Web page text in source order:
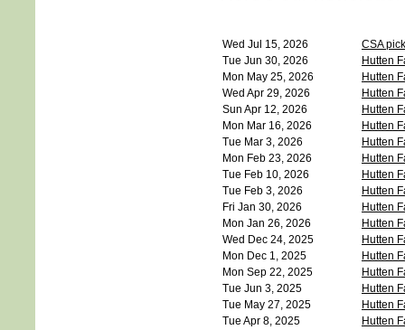
Wed Jul 15, 2026
CSA
Tue Jun 30, 2026
Hutten
Mon May 25, 2026
Hutten
Wed Apr 29, 2026
Hutten
Sun Apr 12, 2026
Hutten
Mon Mar 16, 2026
Hutten
Tue Mar 3, 2026
Hutten
Mon Feb 23, 2026
Hutten
Tue Feb 10, 2026
Hutten
Tue Feb 3, 2026
Hutten
Fri Jan 30, 2026
Hutten
Mon Jan 26, 2026
Hutten
Wed Dec 24, 2025
Hutten
Mon Dec 1, 2025
Hutten
Mon Sep 22, 2025
Hutten
Tue Jun 3, 2025
Hutten
Tue May 27, 2025
Hutten
Tue Apr 8, 2025
Hutten